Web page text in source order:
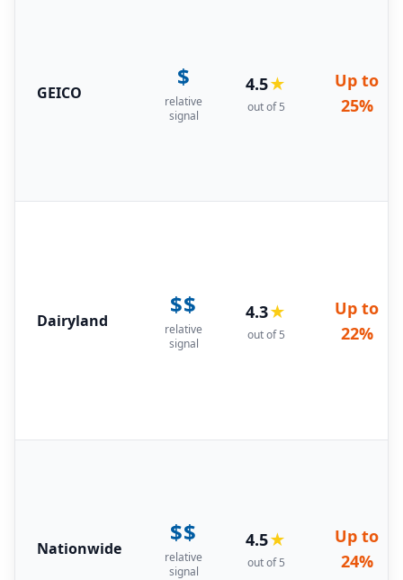
GEICO
$
relative
signal
4.5★
out of 5
Up to
25%
Dairyland
$$
relative
signal
4.3★
out of 5
Up to
22%
Nationwide
$$
relative
signal
4.5★
out of 5
Up to
24%